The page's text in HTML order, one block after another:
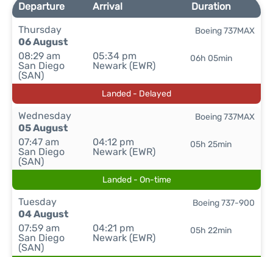
Departure Arrival
Duration
Thursday
06 August
08:29 am
San Diego
(SAN)
05:34 pm
Newark (EWR)
06h 05min
Boeing 737MAX
Landed - Delayed
Wednesday
05 August
07:47 am
San Diego
(SAN)
04:12 pm
Newark (EWR)
05h 25min
Boeing 737MAX
Landed - On-time
Tuesday
04 August
07:59 am
San Diego
(SAN)
04:21 pm
Newark (EWR)
05h 22min
Boeing 737-900